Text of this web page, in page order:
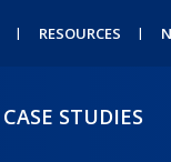
RESOURCES
CASE STUDIES